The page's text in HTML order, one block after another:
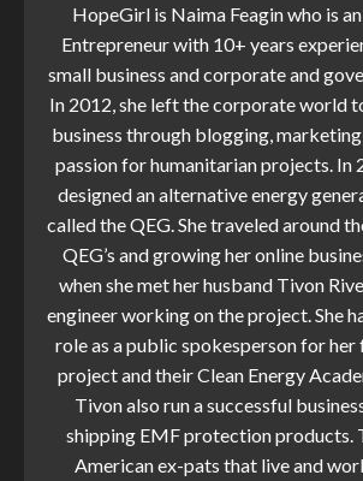
HopeGirl is Naima Feagin who is
Entrepreneur with 10+ years
small business and corporate and
In 2012, she left the corporate world
business through blogging,
passion for humanitarian projects. In
designed an alternative energy
called the QEG. She traveled around
QEG’s and growing her online
when she met her husband Tivon
engineer working on the project. She
role as a public spokesperson for her
project and their Clean Energy
Tivon also run a successful
shipping EMF protection products.
American ex-pats that live and